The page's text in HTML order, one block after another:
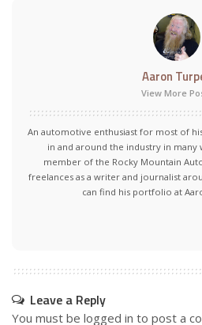
Aaron
View More
An automotive enthusiast for most of
in and around the industry in many
member of the Rocky Mountain
freelances as a writer and journalist
can find his portfolio at
Leave a Reply
You must be logged in to post a